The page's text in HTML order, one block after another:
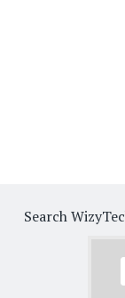
Search